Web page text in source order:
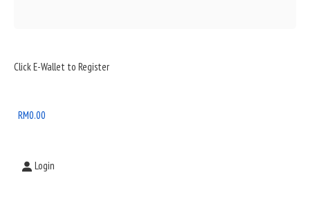
Sidebar
Area
Click E-Wallet to Register
RM0.00
Login